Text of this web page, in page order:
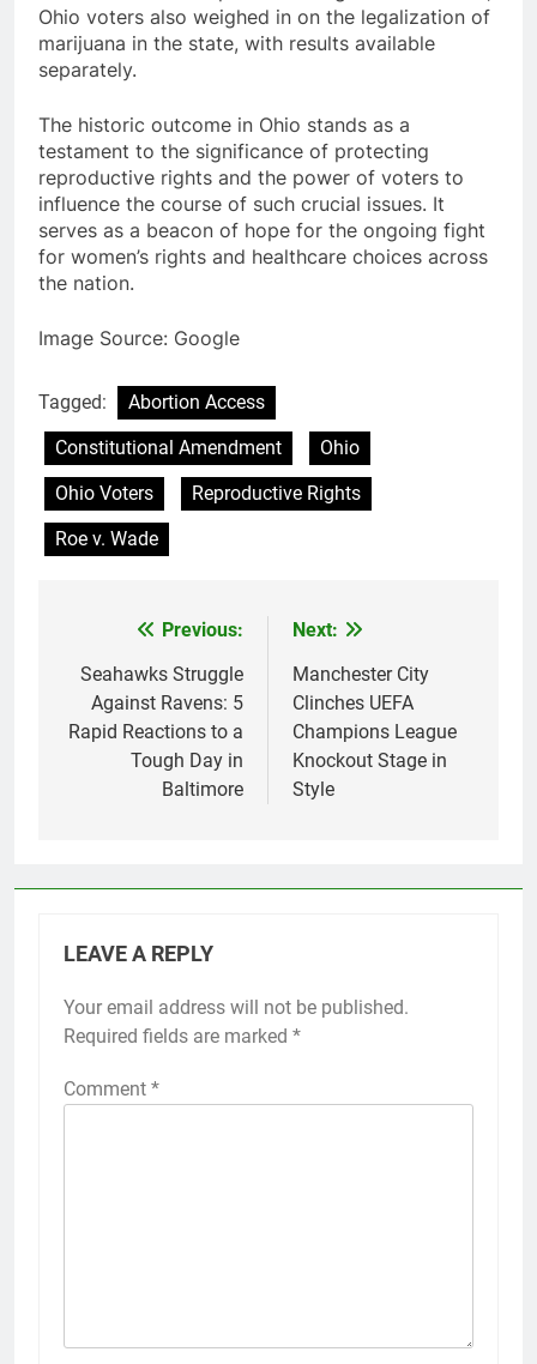
Ohio voters also weighed in on the legalization of
marijuana in the state, with results available
separately.
The historic outcome in Ohio stands as a
testament to the significance of protecting
reproductive rights and the power of voters to
influence the course of such crucial issues. It
serves as a beacon of hope for the ongoing fight
for women’s rights and healthcare choices across
the nation.
Image Source: Google
Tagged:
Abortion Access
Constitutional Amendment
Ohio
Ohio Voters
Reproductive Rights
Roe v. Wade
navigation
Previous:
Seahawks Struggle
Against Ravens: 5
Rapid Reactions to a
Tough Day in
Baltimore
Next:
Manchester City
Clinches UEFA
Champions League
Knockout Stage in
Style
LEAVE A REPLY
Your email address will not be published.
Required fields are marked *
Comment *